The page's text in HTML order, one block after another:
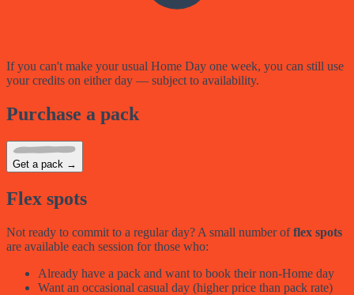
If you can't make your usual Home Day one week, you can still use
your credits on either day — subject to availability.
Purchase a pack
Get a pack →
Flex spots
Not ready to commit to a regular day? A small number offlex spots
are available each session for those who:
Already have a pack and want to book their non-Home day
Want an occasional casual day (higher price than pack rate)